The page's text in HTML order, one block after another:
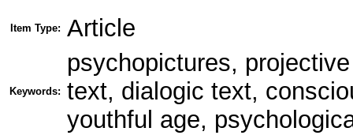
Item Type: Article
Keywords:
psychopictures,
text, dialogic text,
youthful age,